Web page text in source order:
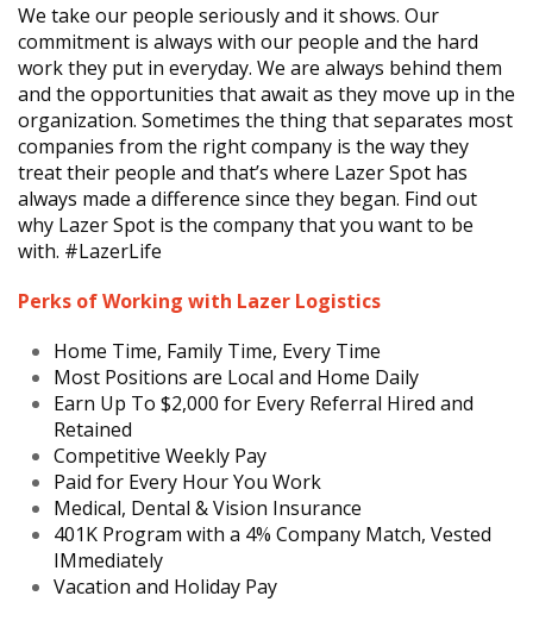
We take our people seriously and it shows. Our
commitment is always with our people and the hard
work they put in everyday. We are always behind them
and the opportunities that await as they move up in the
organization. Sometimes the thing that separates most
companies from the right company is the way they
treat their people and that’s where Lazer Spot has
always made a difference since they began. Find out
why Lazer Spot is the company that you want to be
with. #LazerLife
Perks of Working with Lazer Logistics
Home Time, Family Time, Every Time
Most Positions are Local and Home Daily
Earn Up To $2,000 for Every Referral Hired and
Retained
Competitive Weekly Pay
Paid for Every Hour You Work
Medical, Dental & Vision Insurance
401K Program with a 4% Company Match, Vested
IMmediately
Vacation and Holiday Pay